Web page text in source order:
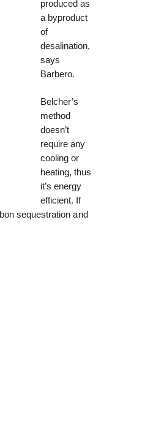
produced as
a byproduct
of
desalination,
says
Barbero.
Belcher’s
method
doesn’t
require any
cooling or
heating, thus
it’s energy
efficient. If
sequestration and